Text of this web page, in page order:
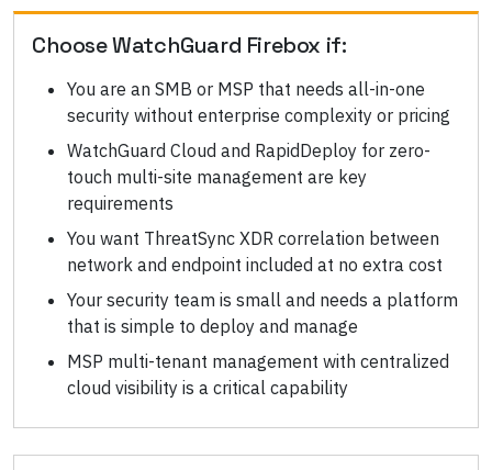
ChooseWatchGuard Firebox if:
You are an SMB or MSP that needs all-in-one
security without enterprise complexity or pricing
WatchGuard Cloud and RapidDeploy for zero-
touch multi-site management are key
requirements
You want ThreatSync XDR correlation between
network and endpoint included at no extra cost
Your security team is small and needs a platform
that is simple to deploy and manage
MSP multi-tenant management with centralized
cloud visibility is a critical capability